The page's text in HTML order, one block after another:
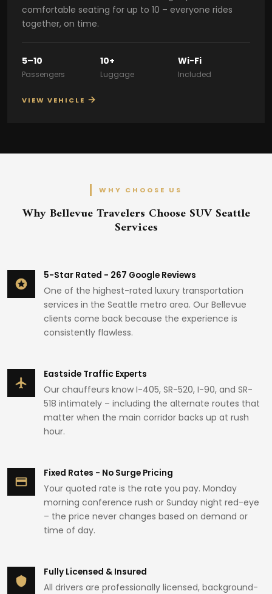
comfortable seating for up to 10 – everyone rides
together, on time.
5–10
Passengers
10+
Luggage
Wi-Fi
Included
VIEW VEHICLE →
WHY CHOOSE US
Why Bellevue Travelers Choose SUV Seattle
Services
5-Star Rated - 267 Google Reviews
One of the highest-rated luxury transportation
services in the Seattle metro area. Our Bellevue
clients come back because the experience is
consistently flawless.
Eastside Traffic Experts
Our chauffeurs know I-405, SR-520, I-90, and SR-
518 intimately – including the alternate routes that
matter when the main corridor backs up at rush
hour.
Fixed Rates - No Surge Pricing
Your quoted rate is the rate you pay. Monday
morning conference rush or Sunday night red-eye
– the price never changes based on demand or
time of day.
Fully Licensed & Insured
All drivers are professionally licensed, background-